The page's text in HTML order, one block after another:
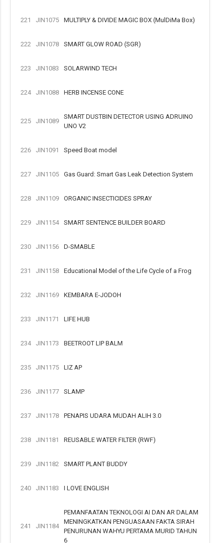
221 JIN1075 MULTIPLY & DIVIDE MAGIC BOX (MulDiMa Box)
222 JIN1078 SMART GLOW ROAD (SGR)
223 JIN1083 SOLARWIND TECH
224 JIN1088 HERB INCENSE CONE
225 JIN1089
SMART DUSTBIN DETECTOR USING ADRUINO
UNO V2
226 JIN1091 Speed Boat model
227 JIN1105 Gas Guard: Smart Gas Leak Detection System
228 JIN1109 ORGANIC INSECTICIDES SPRAY
229 JIN1154 SMART SENTENCE BUILDER BOARD
230 JIN1156 D-SMABLE
231 JIN1158 Educational Model of the Life Cycle of a Frog
232 JIN1169 KEMBARA E-JODOH
233 JIN1171 LIFE HUB
234 JIN1173 BEETROOT LIP BALM
235 JIN1175 LIZ AP
236 JIN1177 SLAMP
237 JIN1178 PENAPIS UDARA MUDAH ALIH 3.0
238 JIN1181 REUSABLE WATER FILTER (RWF)
239 JIN1182 SMART PLANT BUDDY
240 JIN1183 I LOVE ENGLISH
241 JIN1184
PEMANFAATAN TEKNOLOGI AI DAN AR DALAM
MENINGKATKAN PENGUASAAN FAKTA SIRAH
PENURUNAN WAHYU PERTAMA MURID TAHUN
6